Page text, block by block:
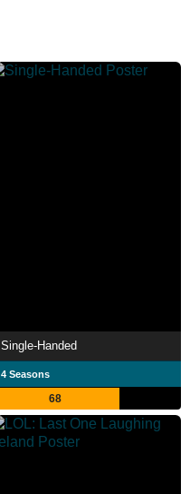
Single-Handed
4 Seasons
68